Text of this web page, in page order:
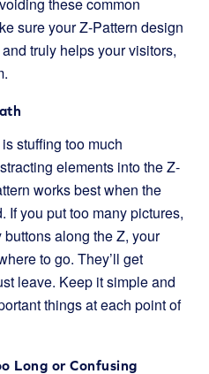
sure your Z-Pattern design
truly helps your visitors,
stuffing too much
elements into the Z-
works best when the
If you put too many pictures,
along the Z, your
to go. They’ll get
leave. Keep it simple and
things at each point of
Long or Confusing